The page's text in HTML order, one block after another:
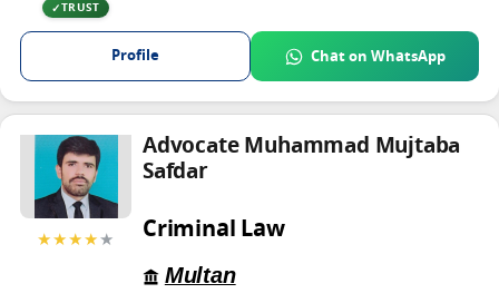
TRUST
Profile Chat on WhatsApp
★★★★★
Advocate Muhammad Mujtaba
Safdar
Criminal Law
Multan